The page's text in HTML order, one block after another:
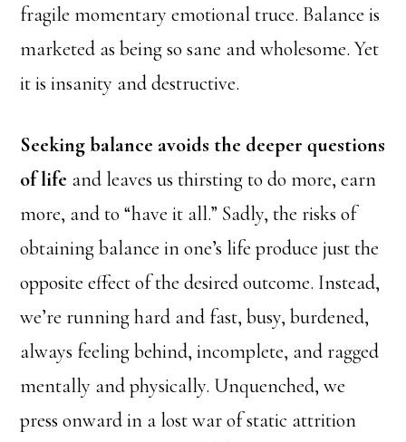
fragile momentary emotional truce. Balance is
marketed as being so sane and wholesome. Yet
it is insanity and destructive.
Seeking balance avoids the deeper questions
of life and leaves us thirsting to do more, earn
more, and to “have it all.” Sadly, the risks of
obtaining balance in one’s life produce just the
opposite effect of the desired outcome. Instead,
we’re running hard and fast, busy, burdened,
always feeling behind, incomplete, and ragged
mentally and physically. Unquenched, we
press onward in a lost war of static attrition